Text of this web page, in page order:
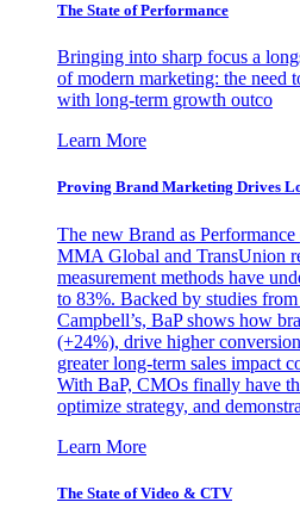
The State of Performance
Bringing into sharp focus a
of modern marketing: the need
with long-term growth outco
Learn More
Proving Brand Marketing Drives
The new Brand as
MMA Global and TransUnion
measurement methods have
to 83%. Backed by studies
Campbell’s, BaP shows how
(+24%), drive higher
greater long-term sales impact
With BaP, CMOs finally have
optimize strategy, and
Learn More
The State of Video & CTV